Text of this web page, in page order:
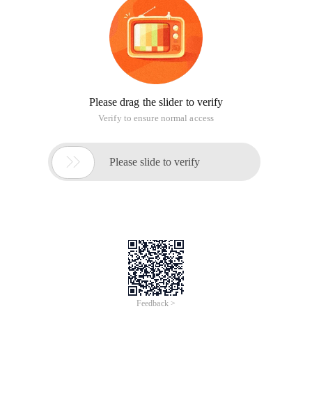
Please drag the slider to verify
Verify to ensure normal access
 Please slide to verify
Feedback >